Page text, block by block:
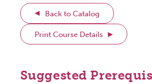
Back to Catalog
Print Course Details
Suggested